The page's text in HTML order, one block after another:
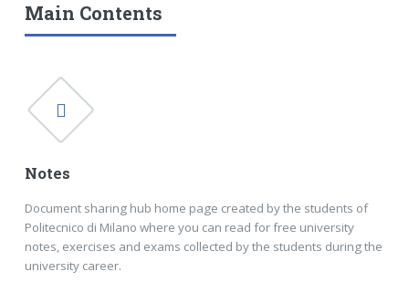
Main Contents
Notes
Document sharing hub home page created by the students of
Politecnico di Milano where you can read for free university
notes, exercises and exams collected by the students during the
university career.